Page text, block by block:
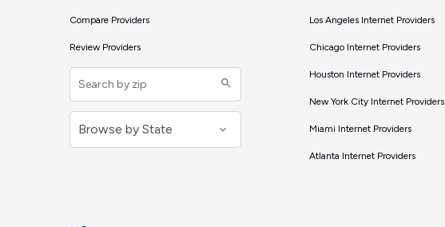
Compare Providers
Review Providers
Los Angeles Internet Providers
Chicago Internet Providers
Houston Internet Providers
New York City Internet Providers
Miami Internet Providers
Atlanta Internet Providers